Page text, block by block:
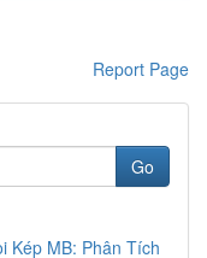
Report Page
Go
Kép MB: Phân Tích